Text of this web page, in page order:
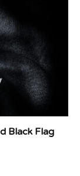
Black Flag